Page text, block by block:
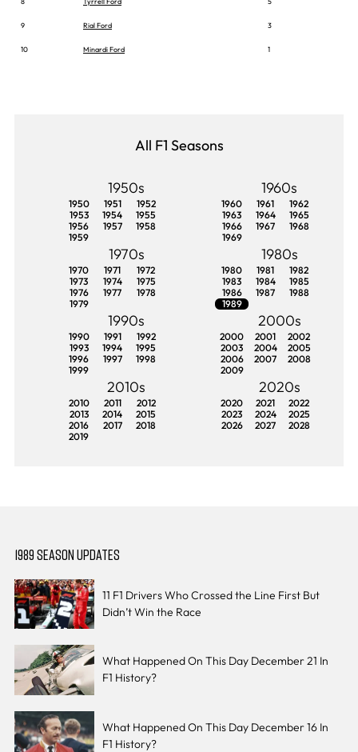
9 Rial Ford 3
10 Minardi Ford 1
All F1 Seasons
1950s
1950 1951
1952
1953
1954
1955
1956
1957
1958
1959
1960s
1960 1961
1962
1963
1964
1965
1966
1967
1968
1969
1970s
1970 1971
1972
1973
1974
1975
1976
1977
1978
1979
1980s
1980 1981
1982
1983
1984
1985
1986
1987
1988
1989
1990s
1990 1991
1992
1993
1994
1995
1996
1997
1998
1999
2000s
2000 2001
2002
2003
2004
2005
2006
2007
2008
2009
2010s
2010 2011
2012
2013
2014
2015
2016
2017
2018
2019
2020s
2020 2021
2022
2023
2024
2025
2026
2027 2028
1989 SEASON UPDATES
11 F1 Drivers Who Crossed the Line First But
Didn’t Win the Race
What Happened On This Day December 21 In
F1 History?
What Happened On This Day December 16 In
F1 History?